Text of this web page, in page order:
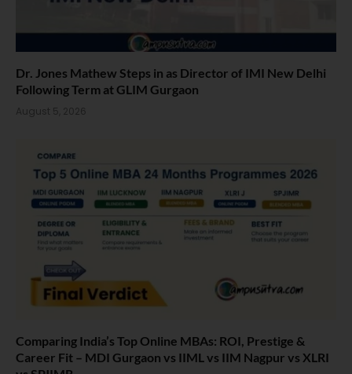
Dr. Jones Mathew Steps in as Director of IMI New Delhi
Following Term at GLIM Gurgaon
August 5, 2026
Comparing India’s Top Online MBAs: ROI, Prestige &
Career Fit – MDI Gurgaon vs IIML vs IIM Nagpur vs XLRI